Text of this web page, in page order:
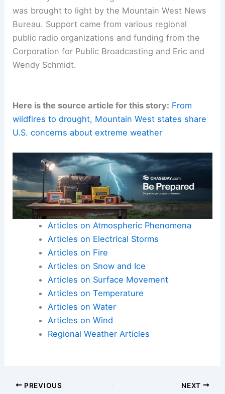
and adaptation.
The story behind this segment of the research
was brought to light by the Mountain West News
Bureau. Support came from various regional
Wendy Schmidt.
wildfires to drought, Mountain West states share
U.S. concerns about extreme weather
Articles on Atmospheric Phenomena
Articles on Electrical Storms
Articles on Fire
Articles on Snow and Ice
Articles on Surface Movement
Articles on Temperature